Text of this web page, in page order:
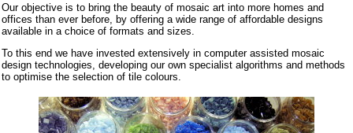
Our objective is to bring the beauty of mosaic art into more homes and
offices than ever before, by offering a wide range of affordable designs
available in a choice of formats and sizes.
To this end we have invested extensively in computer assisted mosaic
design technologies, developing our own specialist algorithms and methods
to optimise the selection of tile colours.